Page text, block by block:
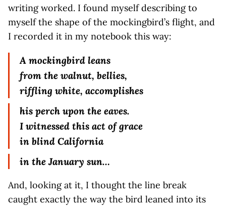
writing worked. I found myself describing to
myself the shape of the mockingbird’s flight, and
I recorded it in my notebook this way:
A mockingbird leans
from the walnut, bellies,
riffling white, accomplishes
his perch upon the eaves.
I witnessed this act of grace
in blind California
in the January sun…
And, looking at it, I thought the line break
caught exactly the way the bird leaned into its